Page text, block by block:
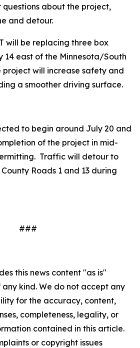
about the project,
and detour.
will be replacing three box
14 east of the Minnesota/South
will increase safety and
a smoother driving surface.
to begin around July 20 and
of the project in mid-
Traffic will detour to
Roads 1 and 13 during
###
this news content "as is"
kind. We do not accept any
for the accuracy, content,
completeness, legality, or
contained in this article.
or copyright issues